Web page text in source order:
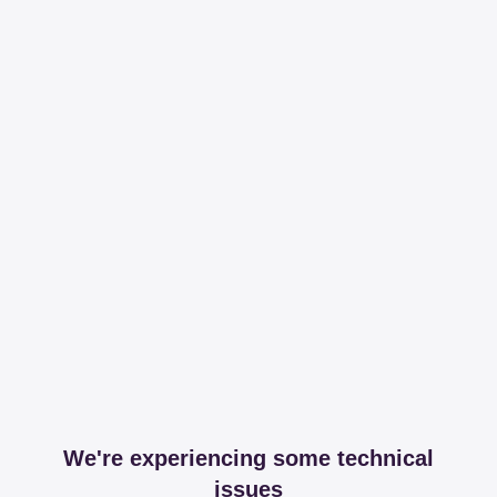
We're experiencing some technical
issues